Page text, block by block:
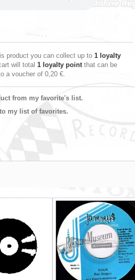
product you can collect up to 1 loyalty
will total 1 loyalty pointthat can be
a voucher of 0,20 €.
from my favorite's list.
my list of favorites.